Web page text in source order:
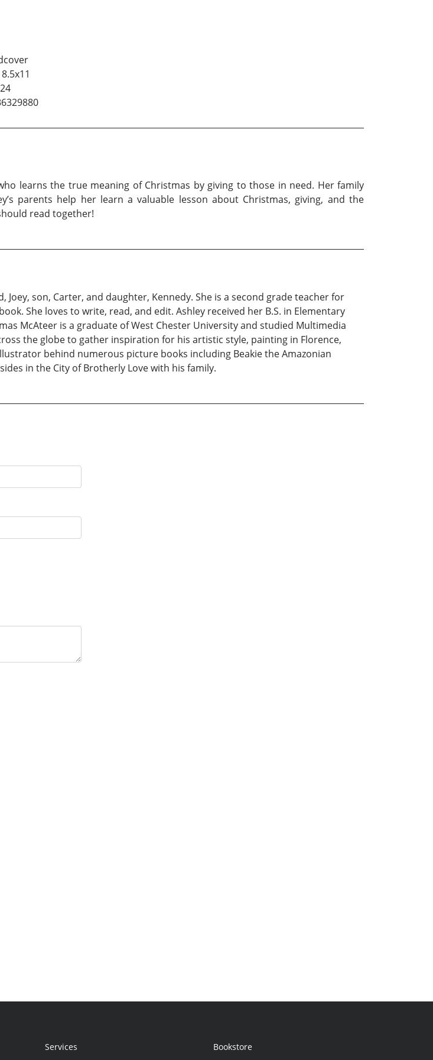
8.5x11
24
learns the true meaning of Christmas by giving to those in need. Her family
parents help her learn a valuable lesson about Christmas, giving, and the
read together!
son, Carter, and daughter, Kennedy. She is a second grade teacher for
She loves to write, read, and edit. Ashley received her B.S. in Elementary
McAteer is a graduate of West Chester University and studied Multimedia
the globe to gather inspiration for his artistic style, painting in Florence,
behind numerous picture books including Beakie the Amazonian
in the City of Brotherly Love with his family.
Services
Bookstore